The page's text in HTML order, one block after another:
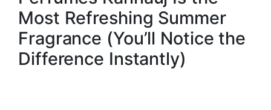
Most Refreshing Summer
Fragrance (You’ll Notice the
Difference Instantly)